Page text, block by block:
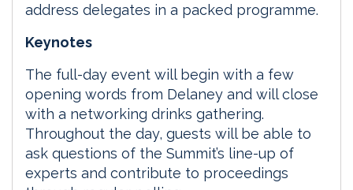
address delegates in a packed programme.
Keynotes
The full-day event will begin with a few
opening words from Delaney and will close
with a networking drinks gathering.
Throughout the day, guests will be able to
ask questions of the Summit’s line-up of
experts and contribute to proceedings